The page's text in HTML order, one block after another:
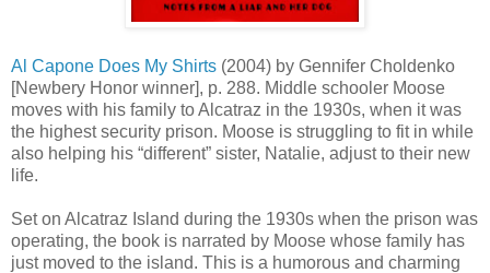
Al Capone Does My Shirts (2004) by Gennifer Choldenko
[Newbery Honor winner], p. 288. Middle schooler Moose
moves with his family to Alcatraz in the 1930s, when it was
the highest security prison. Moose is struggling to fit in while
also helping his “different” sister, Natalie, adjust to their new
life.
Set on Alcatraz Island during the 1930s when the prison was
operating, the book is narrated by Moose whose family has
just moved to the island. This is a humorous and charming